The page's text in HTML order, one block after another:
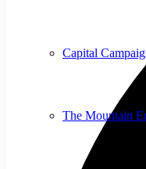
Capital
The Mountain